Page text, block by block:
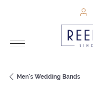
Men's Wedding Bands